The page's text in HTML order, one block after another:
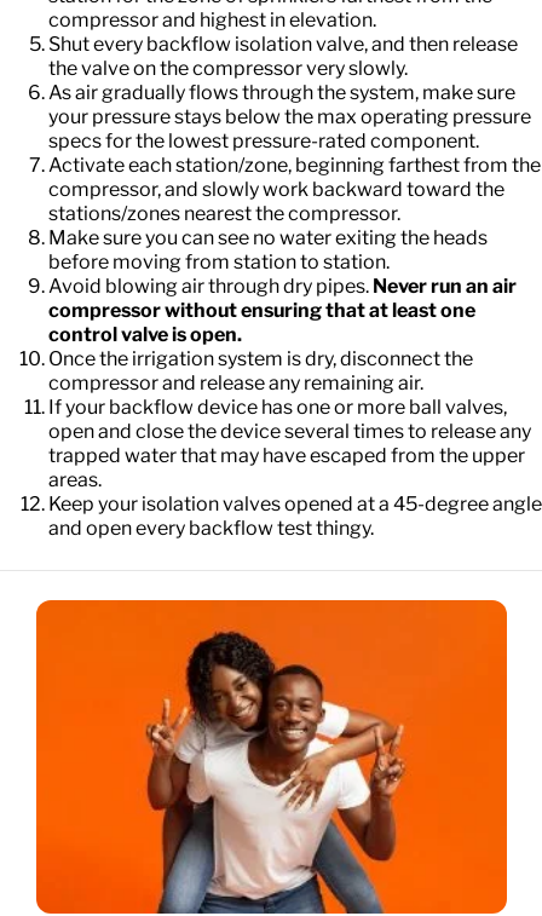
compressor and highest in elevation.
Shut every backflow isolation valve, and then release
the valve on the compressor very slowly.
As air gradually flows through the system, make sure
your pressure stays below the max operating pressure
specs for the lowest pressure-rated component.
Activate each station/zone, beginning farthest from the
compressor, and slowly work backward toward the
stations/zones nearest the compressor.
Make sure you can see no water exiting the heads
before moving from station to station.
Avoid blowing air through dry pipes. Never run an air
compressor without ensuring that at least one
control valve is open.
Once the irrigation system is dry, disconnect the
compressor and release any remaining air.
If your backflow device has one or more ball valves,
open and close the device several times to release any
trapped water that may have escaped from the upper
areas.
Keep your isolation valves opened at a 45-degree angle
and open every backflow test thingy.